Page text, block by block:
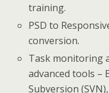
training.
PSD to
conversion.
Task monitoring
advanced tools –
Subversion